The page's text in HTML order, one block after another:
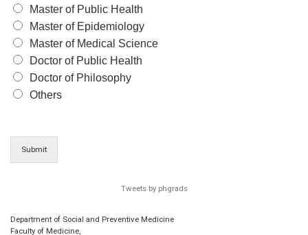
Master of Public Health
Master of Epidemiology
Master of Medical Science
Doctor of Public Health
Doctor of Philosophy
Others
Submit
Tweets by phgrads
Department of Social and Preventive Medicine
Faculty of Medicine,